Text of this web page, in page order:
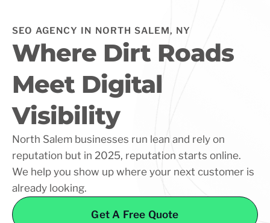
SEO AGENCY IN NORTH SALEM, NY
Where Dirt Roads
Meet Digital
Visibility
North Salem businesses run lean and rely on
reputation but in 2025, reputation starts online.
We help you show up where your next customer is
already looking.
Get A Free Quote